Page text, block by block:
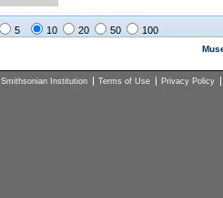
5 10 20 50 100
Smithsonian Institution Terms of Use Privacy Policy